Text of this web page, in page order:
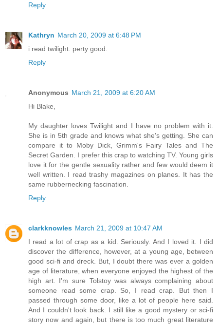
Reply
Kathryn March 20, 2009 at 6:48 PM
i read twilight. perty good.
Reply
Anonymous March 21, 2009 at 6:20 AM
Hi Blake,
My daughter loves Twilight and I have no problem with it.
She is in 5th grade and knows what she's getting. She can
compare it to Moby Dick, Grimm's Fairy Tales and The
Secret Garden. I prefer this crap to watching TV. Young girls
love it for the gentle sexuality rather and few would deem it
well written. I read trashy magazines on planes. It has the
same rubbernecking fascination.
Reply
clarkknowles March 21, 2009 at 10:47 AM
I read a lot of crap as a kid. Seriously. And I loved it. I did
discover the difference, however, at a young age, between
good sci-fi and dreck. But, I doubt there was ever a golden
age of literature, when everyone enjoyed the highest of the
high art. I'm sure Tolstoy was always complaining about
someone read some crap. So, I read crap. But then I
passed through some door, like a lot of people here said.
And I couldn't look back. I still like a good mystery or sci-fi
story now and again, but there is too much great literature